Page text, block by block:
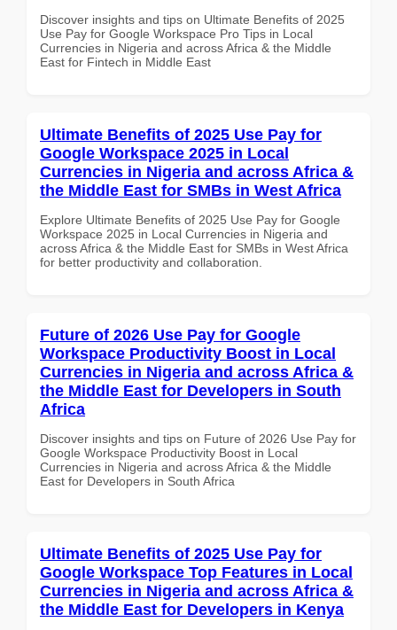
Discover insights and tips on Ultimate Benefits of 2025
Use Pay for Google Workspace Pro Tips in Local
Currencies in Nigeria and across Africa & the Middle
East for Fintech in Middle East
Ultimate Benefits of 2025 Use Pay for
Google Workspace 2025 in Local
Currencies in Nigeria and across Africa &
the Middle East for SMBs in West Africa
Explore Ultimate Benefits of 2025 Use Pay for Google
Workspace 2025 in Local Currencies in Nigeria and
across Africa & the Middle East for SMBs in West Africa
for better productivity and collaboration.
Future of 2026 Use Pay for Google
Workspace Productivity Boost in Local
Currencies in Nigeria and across Africa &
the Middle East for Developers in South
Africa
Discover insights and tips on Future of 2026 Use Pay for
Google Workspace Productivity Boost in Local
Currencies in Nigeria and across Africa & the Middle
East for Developers in South Africa
Ultimate Benefits of 2025 Use Pay for
Google Workspace Top Features in Local
Currencies in Nigeria and across Africa &
the Middle East for Developers in Kenya